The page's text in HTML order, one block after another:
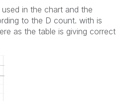
in the chart and the
to the D count. with is
as the table is giving correct